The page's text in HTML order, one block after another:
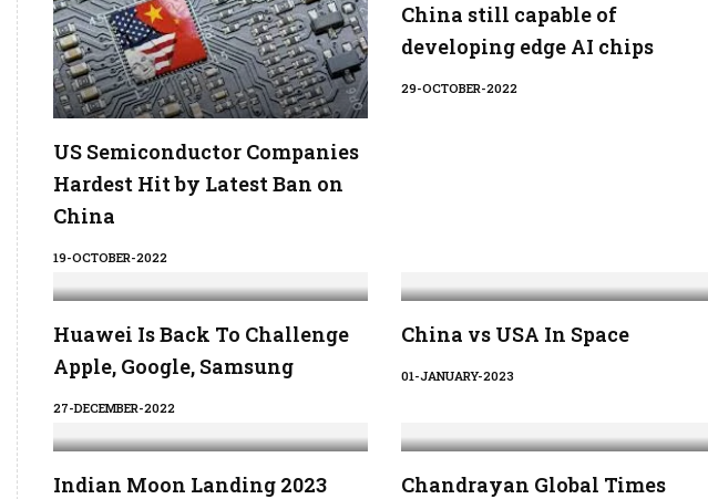
US Semiconductor Companies
Hardest Hit by Latest Ban on
China
19-OCTOBER-2022
China still capable of
developing edge AI chips
29-OCTOBER-2022
Huawei Is Back To Challenge
Apple, Google, Samsung
27-DECEMBER-2022
China vs USA In Space
01-JANUARY-2023
Indian Moon Landing 2023 Chandrayan Global Times